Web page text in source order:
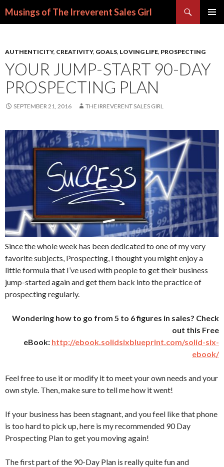
Musings of The Irreverent Sales Girl
AUTHENTICITY, CREATIVITY, GOALS, LOVING LIFE, PROSPECTING
YOUR JUMP-START 90-DAY
PROSPECTING PLAN
SEPTEMBER 21, 2016 THE IRREVERENT SALES GIRL
Since the whole week has been dedicated to one of my very
favorite subjects, Prospecting, I thought you might enjoy a
little formula that I’ve used with people to get their business
jump-started again and get them back into the practice of
prospecting regularly.
Wondering how to go from 5 to 6 figures in sales? Check
out this Free
eBook: http://ebook.solidsixblueprint.com/solid-six-
ebook/
Feel free to use it or modify it to meet your own needs and your
own style. Then, make sure to tell me how it went!
If your business has been stagnant, and you feel like that phone
is too hard to pick up, here is my recommended 90 Day
Prospecting Plan to get you moving again!
The first part of the 90-Day Plan is really quite fun and